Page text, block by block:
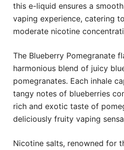
this e-liquid ensures a
vaping experience, catering
moderate nicotine
The Blueberry Pomegranate
harmonious blend of juicy
pomegranates. Each inhale
tangy notes of blueberries
rich and exotic taste of
deliciously fruity vaping
Nicotine salts, renowned for